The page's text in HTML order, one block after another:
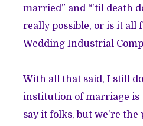
married” and “'til death
really possible, or is it all
Wedding Industrial
With all that said, I still
institution of marriage is
say it folks, but we're the